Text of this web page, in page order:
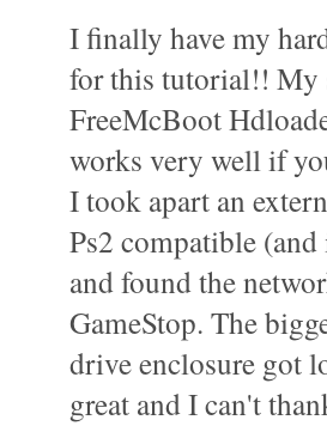
I finally have my
for this tutorial!! My
FreeMcBoot
works very well if
I took apart an
Ps2 compatible
and found the
GameStop. The
drive enclosure got
great and I can't